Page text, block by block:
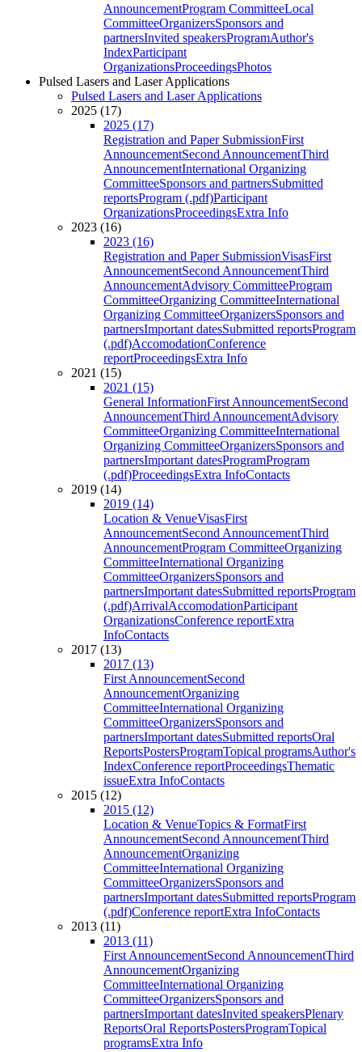
AnnouncementProgram CommitteeLocal
CommitteeOrganizersSponsors and
partnersInvited speakersProgramAuthor's
IndexParticipant
OrganizationsProceedingsPhotos
Pulsed Lasers and Laser Applications
Pulsed Lasers and Laser Applications
2025 (17)
2025 (17)
Registration and Paper SubmissionFirst
AnnouncementSecond AnnouncementThird
AnnouncementInternational Organizing
CommitteeSponsors and partnersSubmitted
reportsProgram (.pdf)Participant
OrganizationsProceedingsExtra Info
2023 (16)
2023 (16)
Registration and Paper SubmissionVisasFirst
AnnouncementSecond AnnouncementThird
AnnouncementAdvisory CommitteeProgram
CommitteeOrganizing CommitteeInternational
Organizing CommitteeOrganizersSponsors and
partnersImportant datesSubmitted reportsProgram
(.pdf)AccomodationConference
reportProceedingsExtra Info
2021 (15)
2021 (15)
General InformationFirst AnnouncementSecond
AnnouncementThird AnnouncementAdvisory
CommitteeOrganizing CommitteeInternational
Organizing CommitteeOrganizersSponsors and
partnersImportant datesProgramProgram
(.pdf)ProceedingsExtra InfoContacts
2019 (14)
2019 (14)
Location & VenueVisasFirst
AnnouncementSecond AnnouncementThird
AnnouncementProgram CommitteeOrganizing
CommitteeInternational Organizing
CommitteeOrganizersSponsors and
partnersImportant datesSubmitted reportsProgram
(.pdf)ArrivalAccomodationParticipant
OrganizationsConference reportExtra
InfoContacts
2017 (13)
2017 (13)
First AnnouncementSecond
AnnouncementOrganizing
CommitteeInternational Organizing
CommitteeOrganizersSponsors and
partnersImportant datesSubmitted reportsOral
ReportsPostersProgramTopical programsAuthor's
IndexConference reportProceedingsThematic
issueExtra InfoContacts
2015 (12)
2015 (12)
Location & VenueTopics & FormatFirst
AnnouncementSecond AnnouncementThird
AnnouncementOrganizing
CommitteeInternational Organizing
CommitteeOrganizersSponsors and
partnersImportant datesSubmitted reportsProgram
(.pdf)Conference reportExtra InfoContacts
2013 (11)
2013 (11)
First AnnouncementSecond AnnouncementThird
AnnouncementOrganizing
CommitteeInternational Organizing
CommitteeOrganizersSponsors and
partnersImportant datesInvited speakersPlenary
ReportsOral ReportsPostersProgramTopical
programsExtra Info